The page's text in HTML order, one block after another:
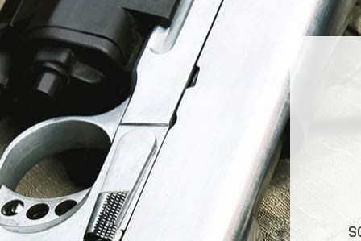
At Jimmy’s Guns, we take pride in offering top-
quality firearms, ammunition, and accessories for